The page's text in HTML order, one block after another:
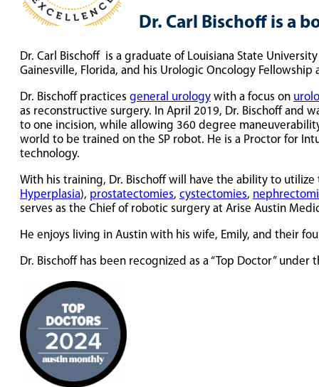
Dr. Carl Bischoff is a
Dr. Carl Bischoff is a graduate of Louisiana State
Gainesville, Florida, and his Urologic Oncology Fellowship
Dr. Bischoff practices general urology with a focus on
as reconstructive surgery. In April 2019, Dr. Bischoff and
to one incision, while allowing 360 degree
world to be trained on the SP robot. He is a Proctor for
technology.
With his training, Dr. Bischoff will have the ability to
Hyperplasia), prostatectomies, cystectomies,
serves as the Chief of robotic surgery at Arise Austin
He enjoys living in Austin with his wife, Emily, and their
Dr. Bischoff has been recognized as a “Top Doctor”